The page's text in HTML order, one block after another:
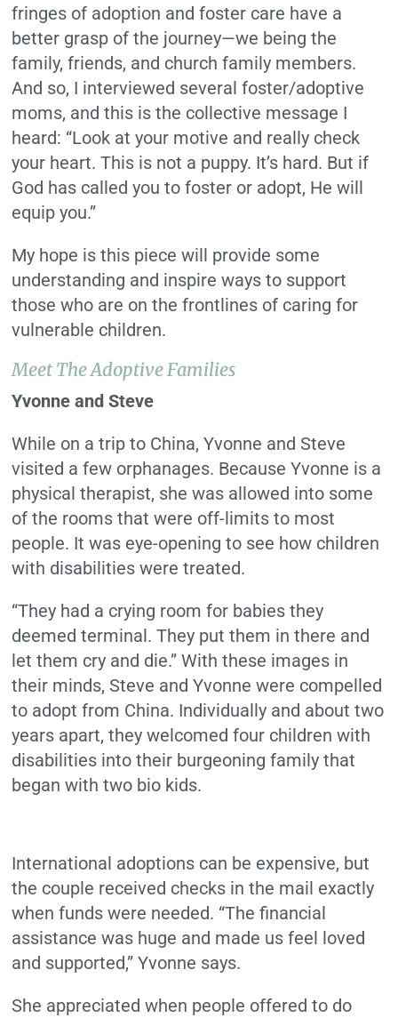
fringes of adoption and foster care have a
better grasp of the journey—we being the
family, friends, and church family members.
And so, I interviewed several foster/adoptive
moms, and this is the collective message I
heard: “Look at your motive and really check
your heart. This is not a puppy. It’s hard. But if
God has called you to foster or adopt, He will
equip you.”
My hope is this piece will provide some
understanding and inspire ways to support
those who are on the frontlines of caring for
vulnerable children.
Meet The Adoptive Families
Yvonne and Steve
While on a trip to China, Yvonne and Steve
visited a few orphanages. Because Yvonne is a
physical therapist, she was allowed into some
of the rooms that were off-limits to most
people. It was eye-opening to see how children
with disabilities were treated.
“They had a crying room for babies they
deemed terminal. They put them in there and
let them cry and die.” With these images in
their minds, Steve and Yvonne were compelled
to adopt from China. Individually and about two
years apart, they welcomed four children with
disabilities into their burgeoning family that
began with two bio kids.
International adoptions can be expensive, but
the couple received checks in the mail exactly
when funds were needed. “The financial
assistance was huge and made us feel loved
and supported,” Yvonne says.
She appreciated when people offered to do